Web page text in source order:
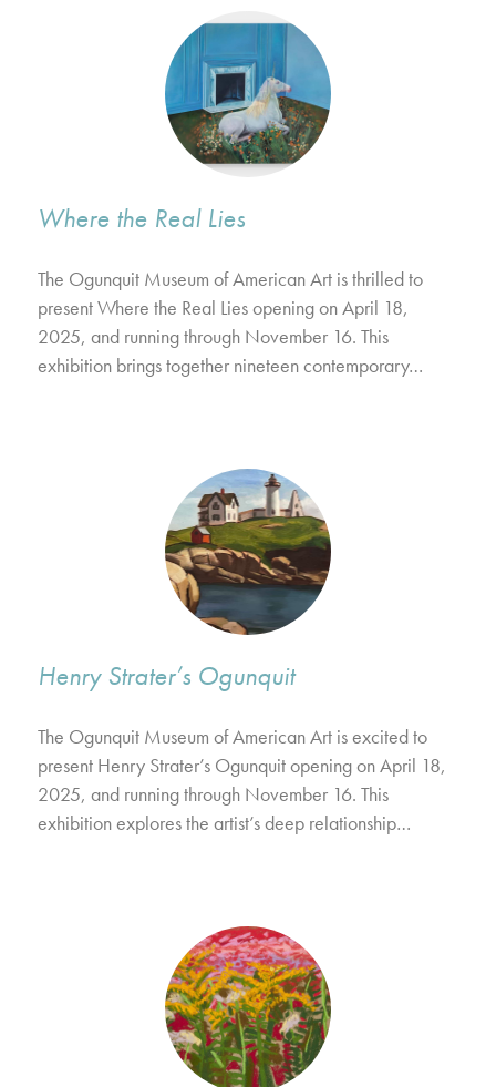
Where the Real Lies
The Ogunquit Museum of American Art is thrilled to
present Where the Real Lies opening on April 18,
2025, and running through November 16. This
exhibition brings together nineteen contemporary…
Henry Strater’s Ogunquit
The Ogunquit Museum of American Art is excited to
present Henry Strater’s Ogunquit opening on April 18,
2025, and running through November 16. This
exhibition explores the artist’s deep relationship…